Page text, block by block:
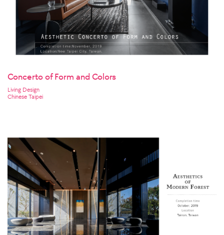
Concerto of Form and Colors
Living Design
Chinese Taipei